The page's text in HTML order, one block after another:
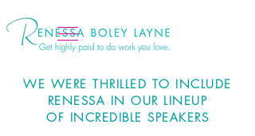
WE WERE THRILLED TO INCLUDE
RENESSA IN OUR LINEUP
OF INCREDIBLE SPEAKERS